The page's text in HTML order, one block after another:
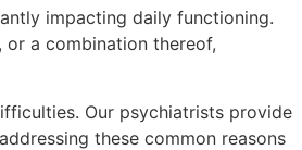
impacting daily functioning.
a combination thereof,
Our psychiatrists provide
these common reasons